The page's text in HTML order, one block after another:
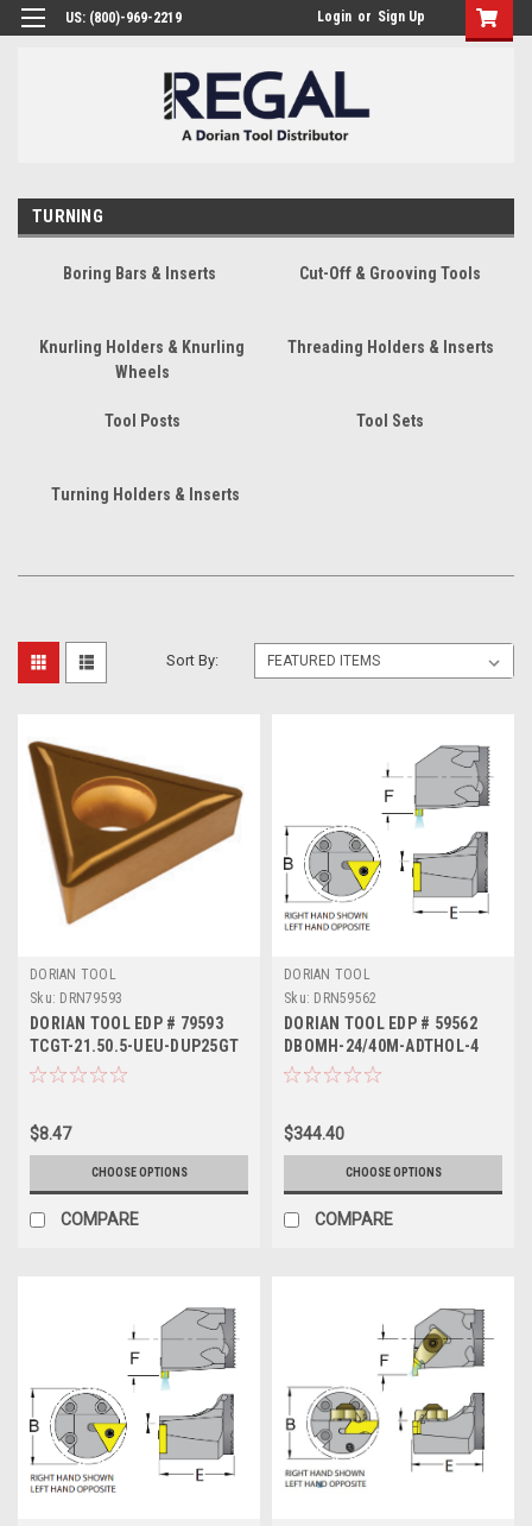
US: (800)-969-2219 Login or Sign Up
TURNING
Boring Bars & Inserts Cut-Off & Grooving Tools
Knurling Holders & Knurling
Wheels
Threading Holders & Inserts
Tool Posts Tool Sets
Turning Holders & Inserts
Sort By:
DORIAN TOOL
Sku: DRN79593
DORIAN TOOL EDP # 79593
TCGT-21.50.5-UEU-DUP25GT
$8.47
CHOOSE OPTIONS
COMPARE
DORIAN TOOL
Sku: DRN59562
DORIAN TOOL EDP # 59562
DBOMH-24/40M-ADTHOL-4
$344.40
CHOOSE OPTIONS
COMPARE